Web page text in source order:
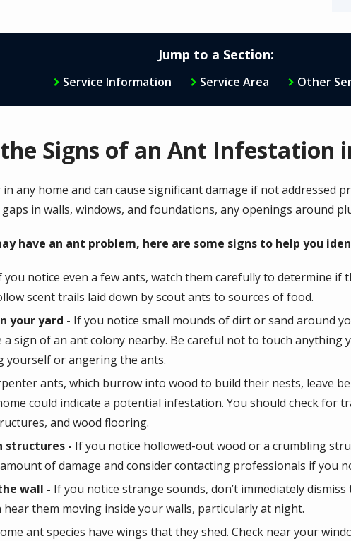
Jump to a Section:
Service Information Service Area Other
Signs of an Ant Infestation
any home and can cause significant damage if not addressed
in walls, windows, and foundations, any openings around
have an ant problem, here are some signs to help you
you notice even a few ants, watch them carefully to determine if
scent trails laid down by scout ants to sources of food.
your yard - If you notice small mounds of dirt or sand around
a sign of an ant colony nearby. Be careful not to touch anything
yourself or angering the ants.
ants, which burrow into wood to build their nests, leave
could indicate a potential infestation. You should check for
and wood flooring.
structures - If you notice hollowed-out wood or a crumbling
of damage and consider contacting professionals if you
wall - If you notice strange sounds, don’t immediately
them moving inside your walls, particularly at night.
ant species have wings that they shed. Check near your